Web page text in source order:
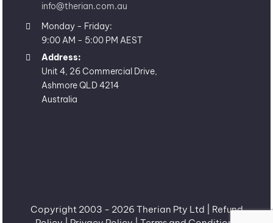
info@therian.com.au
Monday - Friday:
9:00 AM - 5:00 PM AEST
Address:
Unit 4, 26 Commercial Drive,
Ashmore QLD 4214
Australia
Copyright 2003 - 2026 Therian Pty Ltd | Refund